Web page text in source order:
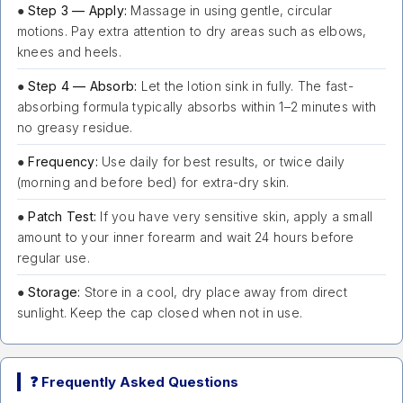
●Step 3 — Apply: Massage in using gentle, circular
motions. Pay extra attention to dry areas such as elbows,
knees and heels.
●Step 4 — Absorb: Let the lotion sink in fully. The fast-
absorbing formula typically absorbs within 1–2 minutes with
no greasy residue.
●Frequency: Use daily for best results, or twice daily
(morning and before bed) for extra-dry skin.
●Patch Test: If you have very sensitive skin, apply a small
amount to your inner forearm and wait 24 hours before
regular use.
●Storage: Store in a cool, dry place away from direct
sunlight. Keep the cap closed when not in use.
❓ Frequently Asked Questions